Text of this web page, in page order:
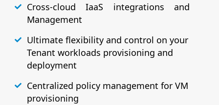
Cross-cloud IaaS integrations and
Management
Ultimate flexibility and control on your
Tenant workloads provisioning and
deployment
Centralized policy management for VM
provisioning